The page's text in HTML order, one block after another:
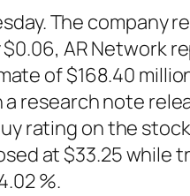
The company
AR Network
of $168.40
a research note
rating on the
at $33.25 while
%.